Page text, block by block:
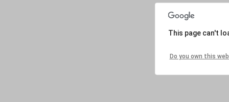
This page can't
Do you own this